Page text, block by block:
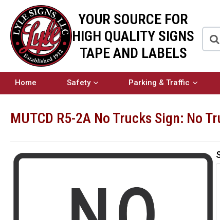
YOUR SOURCE FOR
HIGH QUALITY SIGNS
TAPE AND LABELS
Home Safety Parking & Traffic
MUTCD R5-2A No Trucks Sign: No